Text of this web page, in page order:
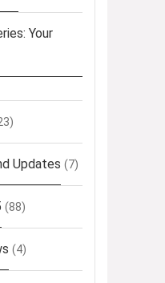
Your
Updates (7)
(88)
(4)